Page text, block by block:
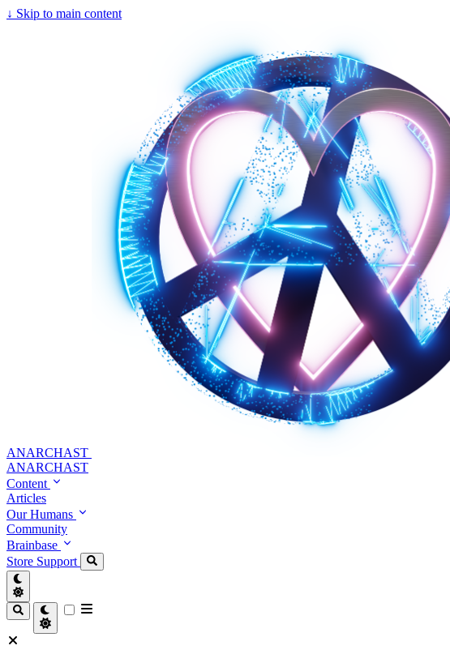
↓ Skip to main content
ANARCHAST
ANARCHAST
Content
Articles
Our Humans
Community
Brainbase
Store Support